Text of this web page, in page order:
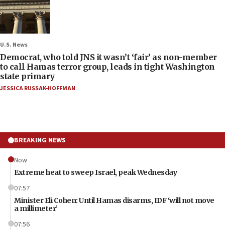
U.S. News
Democrat, who told JNS it wasn’t ‘fair’ as non-member
to call Hamas terror group, leads in tight Washington
state primary
JESSICA RUSSAK-HOFFMAN
BREAKING NEWS
Now
Extreme heat to sweep Israel, peak Wednesday
07:57
Minister Eli Cohen: Until Hamas disarms, IDF ‘will not move
a millimeter’
07:56